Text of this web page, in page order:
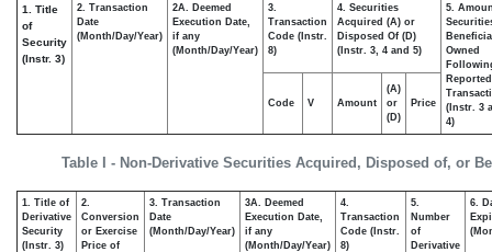
Table I - Non-Derivative Securities Acquired, Disposed of, or
1. Title
of
Security
(Instr. 3)
2. Transaction
Date
(Month/Day/Year)
2A. Deemed
Execution Date,
if any
(Month/Day/Year)
3.
Transaction
Code (Instr.
8)
4. Securities
Acquired (A) or
Disposed Of (D)
(Instr. 3, 4 and 5)
5.
Owned
Reported
(Instr. 3
4)
Code V Amount
(A)
or
(D)
Price
1. Title of
Derivative
Security
(Instr. 3)
2.
Conversion
or Exercise
Price of
3. Transaction
Date
(Month/Day/Year)
3A. Deemed
Execution Date,
if any
(Month/Day/Year)
4.
Transaction
Code (Instr.
8)
5.
Number
of
Derivative
6.